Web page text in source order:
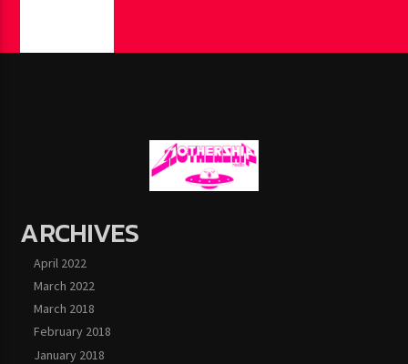
ARCHIVES
April 2022
March 2022
March 2018
February 2018
January 2018